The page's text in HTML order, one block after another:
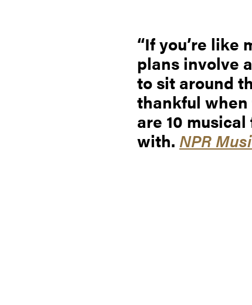
If you’re like
plans involve
to sit around
thankful when
are 10
with. NPR